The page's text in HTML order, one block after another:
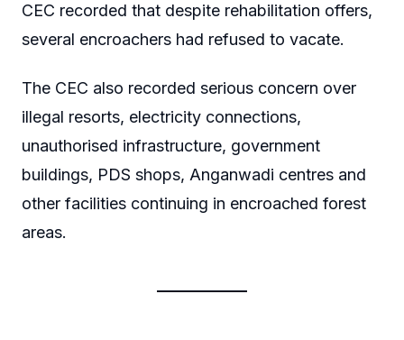
CEC recorded that despite rehabilitation offers,
several encroachers had refused to vacate.
The CEC also recorded serious concern over
illegal resorts, electricity connections,
unauthorised infrastructure, government
buildings, PDS shops, Anganwadi centres and
other facilities continuing in encroached forest
areas.